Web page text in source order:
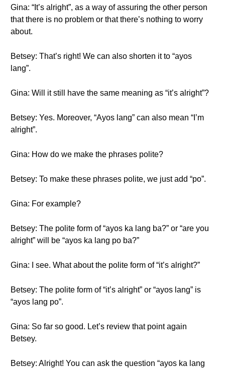
Gina: “It’s alright”, as a way of assuring the other person
that there is no problem or that there’s nothing to worry
about.
Betsey: That’s right! We can also shorten it to “ayos
lang”.
Gina: Will it still have the same meaning as “it’s alright”?
Betsey: Yes. Moreover, “Ayos lang” can also mean “I’m
alright”.
Gina: How do we make the phrases polite?
Betsey: To make these phrases polite, we just add “po”.
Gina: For example?
Betsey: The polite form of “ayos ka lang ba?” or “are you
alright” will be “ayos ka lang po ba?”
Gina: I see. What about the polite form of “it’s alright?”
Betsey: The polite form of “it’s alright” or “ayos lang” is
“ayos lang po”.
Gina: So far so good. Let’s review that point again
Betsey.
Betsey: Alright! You can ask the question “ayos ka lang